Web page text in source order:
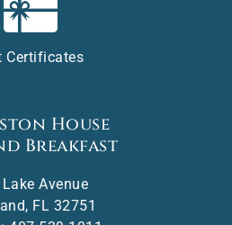
Certificates
House
Breakfast
Avenue
, FL 32751